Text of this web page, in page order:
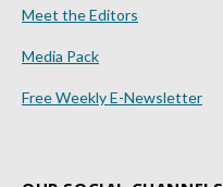
Meet the Editors
Media Pack
Free Weekly E-Newsletter